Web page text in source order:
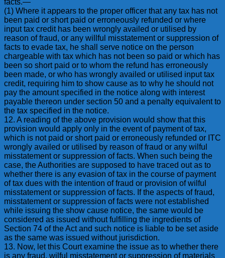
(1) Where it appears to the proper officer that any tax has not
been paid or short paid or erroneously refunded or where
input tax credit has been wrongly availed or utilised by
reason of fraud, or any willful misstatement or suppression of
facts to evade tax, he shall serve notice on the person
chargeable with tax which has not been so paid or which has
been so short paid or to whom the refund has erroneously
been made, or who has wrongly availed or utilised input tax
credit, requiring him to show cause as to why he should not
pay the amount specified in the notice along with interest
payable thereon under section 50 and a penalty equivalent to
the tax specified in the notice.
12. A reading of the above provision would show that this
provision would apply only in the event of payment of tax,
which is not paid or short paid or erroneously refunded or ITC
wrongly availed or utilised by reason of fraud or any wilful
misstatement or suppression of facts. When such being the
case, the Authorities are supposed to have traced out as to
whether there is any evasion of tax in the course of payment
of tax dues with the intention of fraud or provision of wilful
misstatement or suppression of facts. If the aspects of fraud,
misstatement or suppression of facts were not established
while issuing the show cause notice, the same would be
considered as issued without fulfilling the ingredients of
Section 74 of the Act and such notice is liable to be set aside
as the same was issued without jurisdiction.
13. Now, let this Court examine the issue as to whether there
is any fraud, wilful misstatement or suppression of materials